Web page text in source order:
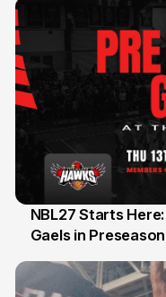
13 Jul
NBL27 Starts
Gaels in